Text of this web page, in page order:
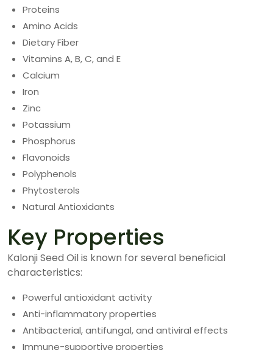
Proteins
Amino Acids
Dietary Fiber
Vitamins A, B, C, and E
Calcium
Iron
Zinc
Potassium
Phosphorus
Flavonoids
Polyphenols
Phytosterols
Natural Antioxidants
Key Properties
Kalonji Seed Oil is known for several beneficial
characteristics:
Powerful antioxidant activity
Anti-inflammatory properties
Antibacterial, antifungal, and antiviral effects
Immune-supportive properties